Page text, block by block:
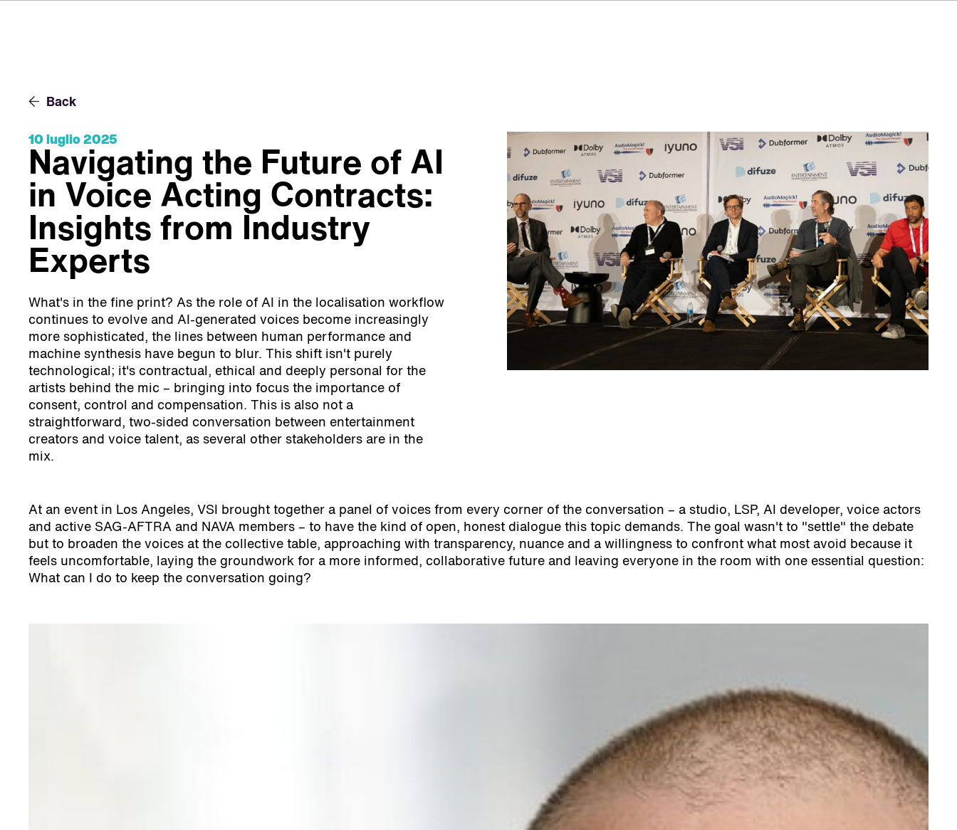
Back
10 luglio 2025
Navigating the Future of AI
in Voice Acting Contracts:
Insights from Industry
Experts
What's in the fine print? As the role of AI in the localisation workflow
continues to evolve and AI-generated voices become increasingly
more sophisticated, the lines between human performance and
machine synthesis have begun to blur. This shift isn't purely
technological; it's contractual, ethical and deeply personal for the
artists behind the mic – bringing into focus the importance of
consent, control and compensation. This is also not a
straightforward, two-sided conversation between entertainment
creators and voice talent, as several other stakeholders are in the
mix.
At an event in Los Angeles, VSI brought together a panel of voices from every corner of the conversation – a studio, LSP, AI developer, voice actors
and active SAG-AFTRA and NAVA members – to have the kind of open, honest dialogue this topic demands. The goal wasn't to "settle" the debate
but to broaden the voices at the collective table, approaching with transparency, nuance and a willingness to confront what most avoid because it
feels uncomfortable, laying the groundwork for a more informed, collaborative future and leaving everyone in the room with one essential question:
What can I do to keep the conversation going?